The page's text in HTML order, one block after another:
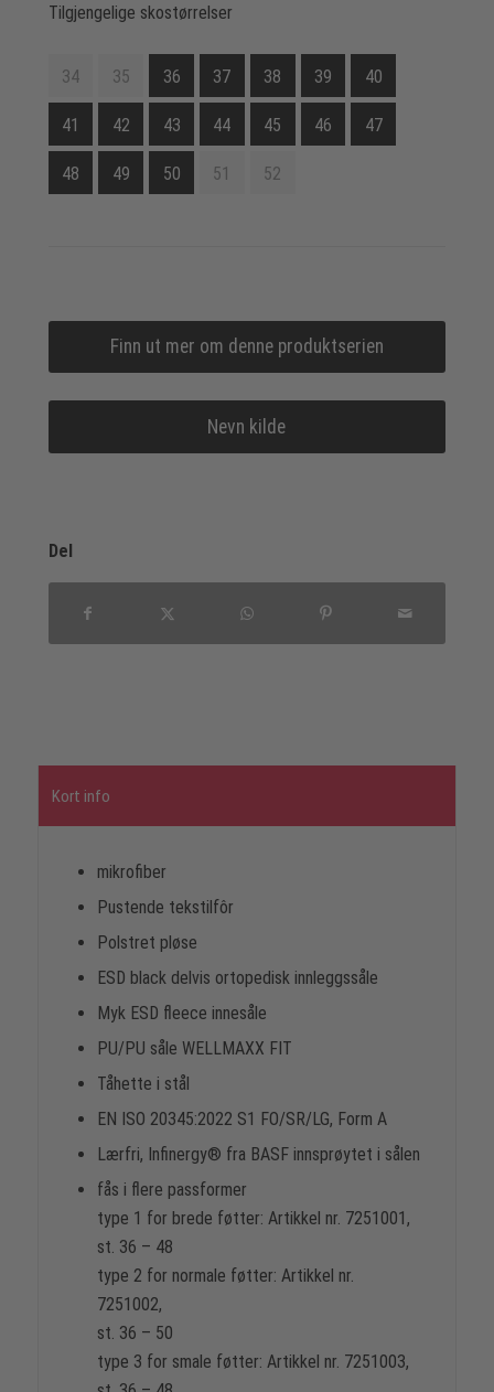
Tilgjengelige skostørrelser
34 35 36 37 38 39 40
41 42 43 44 45 46 47
48 49 50 51 52
Finn ut mer om denne produktserien
Nevn kilde
Del
Kort info
mikrofiber
Pustende tekstilfôr
Polstret pløse
ESD black delvis ortopedisk innleggssåle
Myk ESD fleece innesåle
PU/PU såle WELLMAXX FIT
Tåhette i stål
EN ISO 20345:2022 S1 FO/SR/LG, Form A
Lærfri, Infinergy® fra BASF innsprøytet i sålen
fås i flere passformer
type 1 for brede føtter: Artikkel nr. 7251001,
st. 36 – 48
type 2 for normale føtter: Artikkel nr.
7251002,
st. 36 – 50
type 3 for smale føtter: Artikkel nr. 7251003,